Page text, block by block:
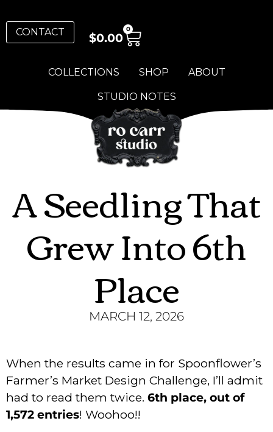
COLLECTIONS SHOP ABOUT
STUDIO NOTES
CONTACT $0.00
0
A Seedling That
Grew Into 6th
Place
MARCH 12, 2026
When the results came in for Spoonflower’s
Farmer’s Market Design Challenge, I’ll admit
had to read them twice. 6th place, out of
1,572 entries! Woohoo!!